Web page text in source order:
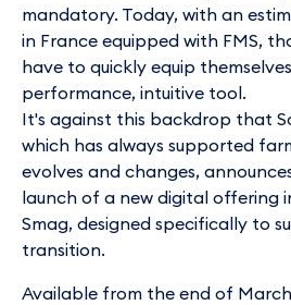
mandatory. Today, with an
in France equipped with FMS,
have to quickly equip
performance, intuitive tool.
It's against this backdrop that
which has always supported
evolves and changes,
launch of a new digital offering
Smag, designed specifically to
transition.
Available from the end of